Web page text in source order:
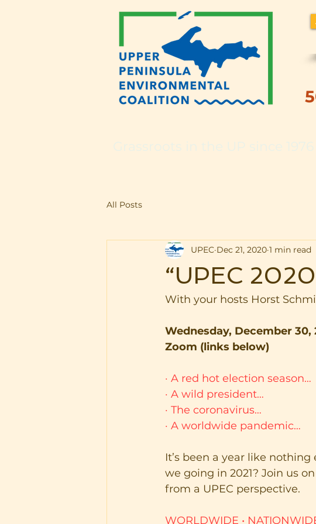
All Posts
“UPEC
UPEC Dec 21, 2020 1 min read
With your hosts Horst
Wednesday, December 30,
Zoom (links below)
· A red hot election season…
· A wild president…
· The coronavirus…
· A worldwide pandemic…
It’s been a year like
we going in 2021? Join us
from a UPEC perspective.
WORLDWIDE •